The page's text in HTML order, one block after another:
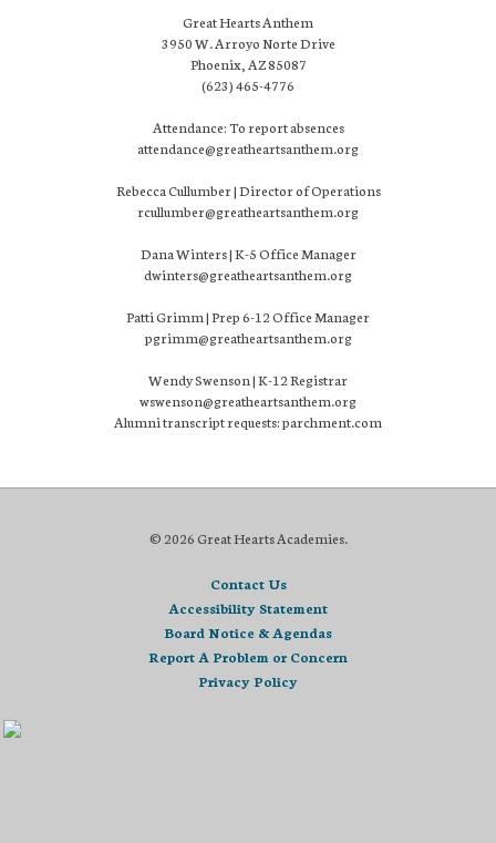
Great Hearts Anthem
3950 W. Arroyo Norte Drive
Phoenix, AZ 85087
(623) 465-4776
Attendance: To report absences
attendance@greatheartsanthem.org
Rebecca Cullumber | Director of Operations
rcullumber@greatheartsanthem.org
Dana Winters | K-5 Office Manager
dwinters@greatheartsanthem.org
Patti Grimm | Prep 6-12 Office Manager
pgrimm@greatheartsanthem.org
Wendy Swenson | K-12 Registrar
wswenson@greatheartsanthem.org
Alumni transcript requests: parchment.com
© 2026 Great Hearts Academies.
Contact Us
Accessibility Statement
Board Notice & Agendas
Report A Problem or Concern
Privacy Policy